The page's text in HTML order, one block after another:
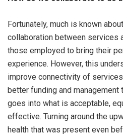
Fortunately, much is known
collaboration between services
those employed to bring their
experience. However, this
improve connectivity of
better funding and management
goes into what is acceptable,
effective. Turning around the
health that was present even